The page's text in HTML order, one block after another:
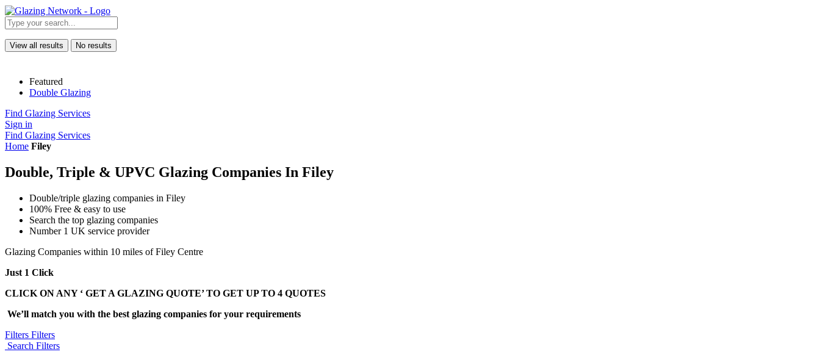
View all results No results
Featured
Double Glazing
Find Glazing Services
Sign in
Find Glazing Services
Home Filey
Double, Triple & UPVC Glazing Companies In Filey
Double/triple glazing companies in Filey
100% Free & easy to use
Search the top glazing companies
Number 1 UK service provider
Glazing Companies within 10 miles of Filey Centre
Just 1 Click
CLICK ON ANY ‘ GET A GLAZING QUOTE’ TO GET UP TO 4 QUOTES
We’ll match you with the best glazing companies for your requirements
Filters Filters
Search Filters